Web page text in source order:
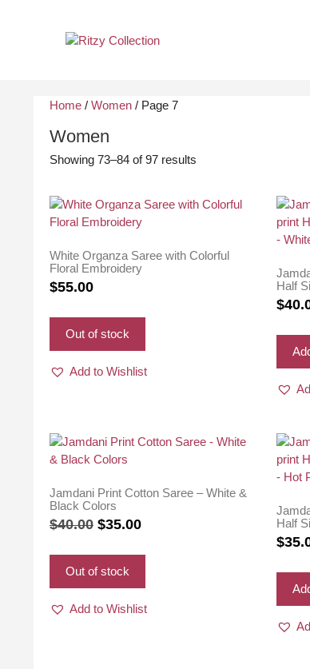
Home / Women / Page 7
Women
Showing 73–84 of 97 results
White Organza Saree with Colorful
Floral Embroidery
$55.00
Out of stock
Add to Wishlist
Half
White
$
Jamdani Print Cotton Saree – White &
Black Colors
$40.00 Original
was:
$40.00.
$35.00Current
$35.00.
Out of stock
Add to Wishlist
Half
Pink
$